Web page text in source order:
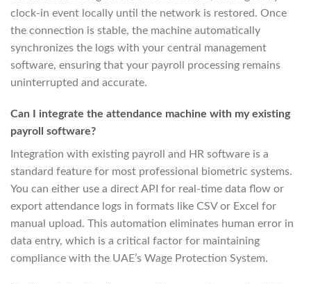
clock-in event locally until the network is restored. Once
the connection is stable, the machine automatically
synchronizes the logs with your central management
software, ensuring that your payroll processing remains
uninterrupted and accurate.
Can I integrate the attendance machine with my existing
payroll software?
Integration with existing payroll and HR software is a
standard feature for most professional biometric systems.
You can either use a direct API for real-time data flow or
export attendance logs in formats like CSV or Excel for
manual upload. This automation eliminates human error in
data entry, which is a critical factor for maintaining
compliance with the UAE’s Wage Protection System.